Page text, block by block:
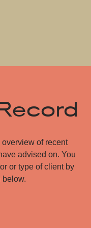
of recent
advised on. You
or type of client by
below.